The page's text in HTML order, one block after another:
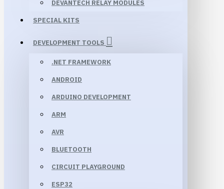
DEVANTECH RELAY MODULES
SPECIAL KITS
DEVELOPMENT TOOLS
.NET FRAMEWORK
ANDROID
ARDUINO DEVELOPMENT
ARM
AVR
BLUETOOTH
CIRCUIT PLAYGROUND
ESP32